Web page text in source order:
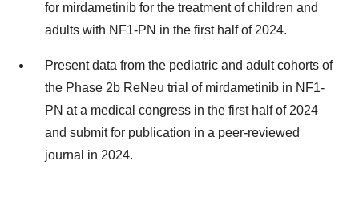
for mirdametinib for the treatment of children and
adults with NF1-PN in the first half of 2024.
Present data from the pediatric and adult cohorts of
the Phase 2b ReNeu trial of mirdametinib in NF1-
PN at a medical congress in the first half of 2024
and submit for publication in a peer-reviewed
journal in 2024.